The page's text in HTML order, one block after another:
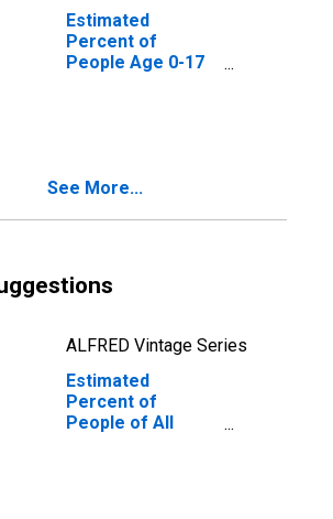
County, KY
Estimated
Percent of
People Age 0-17
See More...
ALFRED Vintage Series
Estimated
Percent of
People of All